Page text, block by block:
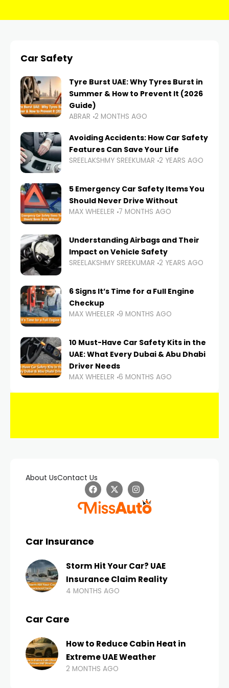
Car Safety
Tyre Burst UAE: Why Tyres Burst in
Summer & How to Prevent It (2026
Guide)
ABRAR 2 MONTHS AGO
Avoiding Accidents: How Car Safety
Features Can Save Your Life
SREELAKSHMY SREEKUMAR 2 YEARS AGO
5 Emergency Car Safety Items You
Should Never Drive Without
MAX WHEELER 7 MONTHS AGO
Understanding Airbags and Their
Impact on Vehicle Safety
SREELAKSHMY SREEKUMAR 2 YEARS AGO
6 Signs It’s Time for a Full Engine
Checkup
MAX WHEELER 9 MONTHS AGO
10 Must-Have Car Safety Kits in the
UAE: What Every Dubai & Abu Dhabi
Driver Needs
MAX WHEELER 6 MONTHS AGO
About UsContact Us
Car Insurance
Storm Hit Your Car? UAE
Insurance Claim Reality
4 MONTHS AGO
Car Care
How to Reduce Cabin Heat in
Extreme UAE Weather
2 MONTHS AGO